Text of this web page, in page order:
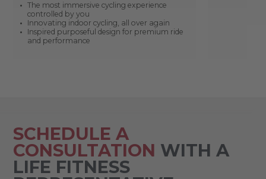
The most immersive cycling experience
controlled by you
Innovating indoor cycling, all over again
Inspired purposeful design for premium ride
and performance
SCHEDULE A
CONSULTATION WITH A
LIFE FITNESS